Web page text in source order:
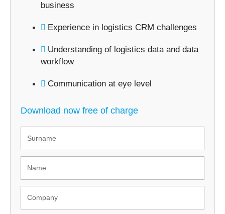
business
Experience in logistics CRM challenges
Understanding of logistics data and data
workflow
Communication at eye level
Download now free of charge